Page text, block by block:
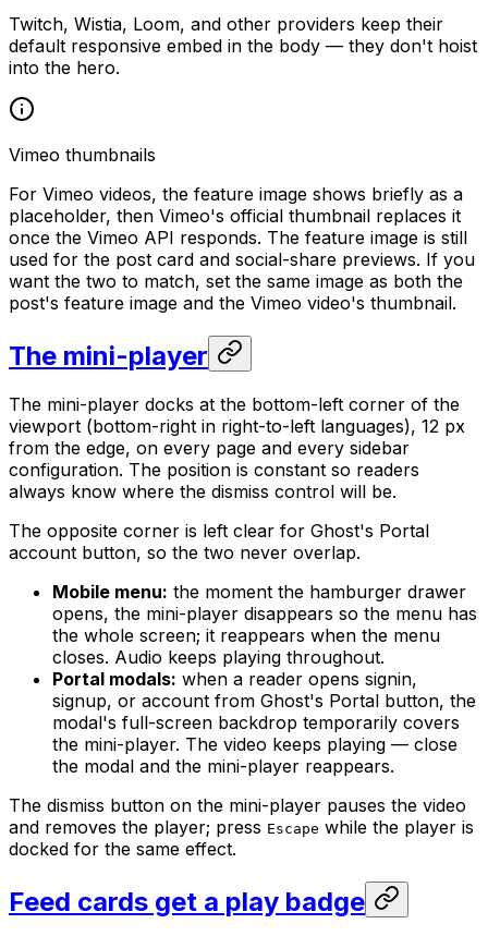
Twitch, Wistia, Loom, and other providers keep their
default responsive embed in the body — they don't hoist
into the hero.
Vimeo thumbnails
For Vimeo videos, the feature image shows briefly as a
placeholder, then Vimeo's official thumbnail replaces it
once the Vimeo API responds. The feature image is still
used for the post card and social-share previews. If you
want the two to match, set the same image as both the
post's feature image and the Vimeo video's thumbnail.
The mini-player
The mini-player docks at the bottom-left corner of the
viewport (bottom-right in right-to-left languages), 12 px
from the edge, on every page and every sidebar
configuration. The position is constant so readers
always know where the dismiss control will be.
The opposite corner is left clear for Ghost's Portal
account button, so the two never overlap.
Mobile menu: the moment the hamburger drawer
opens, the mini-player disappears so the menu has
the whole screen; it reappears when the menu
closes. Audio keeps playing throughout.
Portal modals: when a reader opens signin,
signup, or account from Ghost's Portal button, the
modal's full-screen backdrop temporarily covers
the mini-player. The video keeps playing — close
the modal and the mini-player reappears.
The dismiss button on the mini-player pauses the video
and removes the player; press Escape while the player is
docked for the same effect.
Feed cards get a play badge